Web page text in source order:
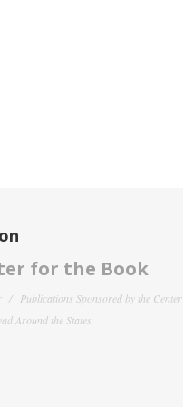
for the Book
Publications Sponsored by the Center
Around the States